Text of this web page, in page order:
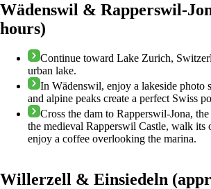
Wädenswil & Rapperswil-
hours)
Continue toward Lake Zurich,
urban lake.
In Wädenswil, enjoy a lakeside photo
and alpine peaks create a perfect Swiss
Cross the dam to Rapperswil-Jona,
the medieval Rapperswil Castle, walk its
enjoy a coffee overlooking the marina.
Willerzell & Einsiedeln